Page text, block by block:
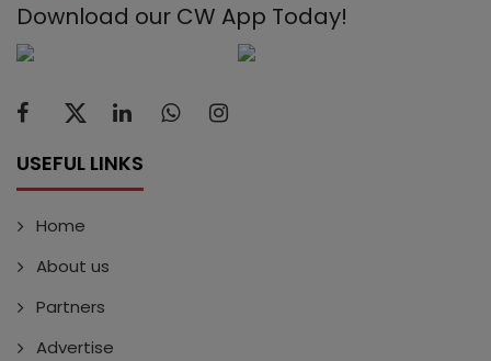
Download our CW App Today!
USEFUL LINKS
Home
About us
Partners
Advertise